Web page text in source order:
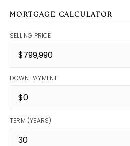
MORTGAGE CALCULATOR
SELLING PRICE
DOWN PAYMENT
TERM (YEARS)